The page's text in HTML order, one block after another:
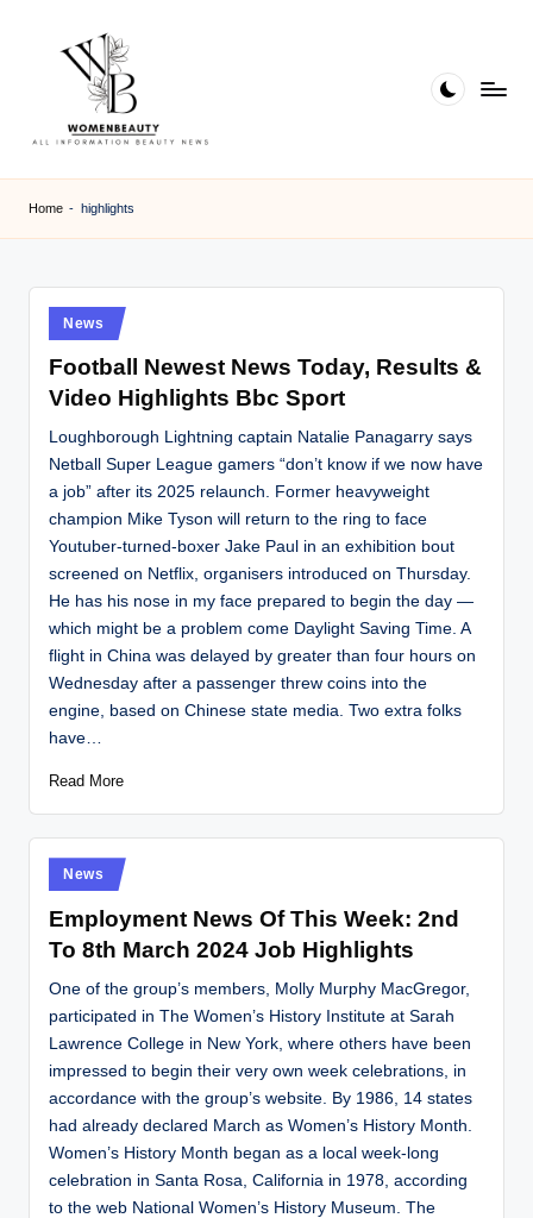
B
e
a
Information
Home - highlights
Posted
in
News
Football Newest News Today, Results &
Video Highlights Bbc Sport
Loughborough Lightning captain Natalie Panagarry says
Netball Super League gamers “don’t know if we now have
a job” after its 2025 relaunch. Former heavyweight
champion Mike Tyson will return to the ring to face
Youtuber-turned-boxer Jake Paul in an exhibition bout
screened on Netflix, organisers introduced on Thursday.
He has his nose in my face prepared to begin the day —
which might be a problem come Daylight Saving Time. A
flight in China was delayed by greater than four hours on
Wednesday after a passenger threw coins into the
engine, based on Chinese state media. Two extra folks
have…
Read More
Posted
in
News
Employment News Of This Week: 2nd
To 8th March 2024 Job Highlights
One of the group’s members, Molly Murphy MacGregor,
participated in The Women’s History Institute at Sarah
Lawrence College in New York, where others have been
impressed to begin their very own week celebrations, in
accordance with the group’s website. By 1986, 14 states
had already declared March as Women’s History Month.
Women’s History Month began as a local week-long
celebration in Santa Rosa, California in 1978, according
to the web National Women’s History Museum. The